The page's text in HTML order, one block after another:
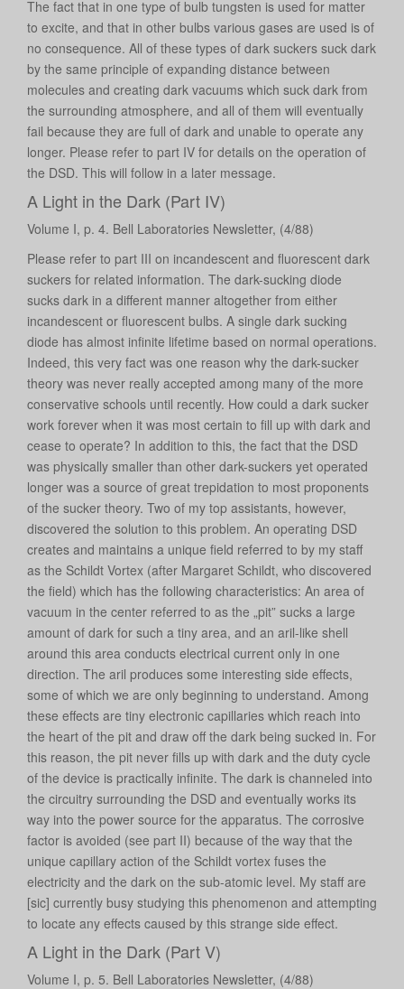
The fact that in one type of bulb tungsten is used for matter
to excite, and that in other bulbs various gases are used is of
no consequence. All of these types of dark suckers suck dark
by the same principle of expanding distance between
molecules and creating dark vacuums which suck dark from
the surrounding atmosphere, and all of them will eventually
fail because they are full of dark and unable to operate any
longer. Please refer to part IV for details on the operation of
the DSD. This will follow in a later message.
A Light in the Dark (Part IV)
Volume I, p. 4. Bell Laboratories Newsletter, (4/88)
Please refer to part III on incandescent and fluorescent dark
suckers for related information. The dark-sucking diode
sucks dark in a different manner altogether from either
incandescent or fluorescent bulbs. A single dark sucking
diode has almost infinite lifetime based on normal operations.
Indeed, this very fact was one reason why the dark-sucker
theory was never really accepted among many of the more
conservative schools until recently. How could a dark sucker
work forever when it was most certain to fill up with dark and
cease to operate? In addition to this, the fact that the DSD
was physically smaller than other dark-suckers yet operated
longer was a source of great trepidation to most proponents
of the sucker theory. Two of my top assistants, however,
discovered the solution to this problem. An operating DSD
creates and maintains a unique field referred to by my staff
as the Schildt Vortex (after Margaret Schildt, who discovered
the field) which has the following characteristics: An area of
vacuum in the center referred to as the „pit” sucks a large
amount of dark for such a tiny area, and an aril-like shell
around this area conducts electrical current only in one
direction. The aril produces some interesting side effects,
some of which we are only beginning to understand. Among
these effects are tiny electronic capillaries which reach into
the heart of the pit and draw off the dark being sucked in. For
this reason, the pit never fills up with dark and the duty cycle
of the device is practically infinite. The dark is channeled into
the circuitry surrounding the DSD and eventually works its
way into the power source for the apparatus. The corrosive
factor is avoided (see part II) because of the way that the
unique capillary action of the Schildt vortex fuses the
electricity and the dark on the sub-atomic level. My staff are
[sic] currently busy studying this phenomenon and attempting
to locate any effects caused by this strange side effect.
A Light in the Dark (Part V)
Volume I, p. 5. Bell Laboratories Newsletter, (4/88)